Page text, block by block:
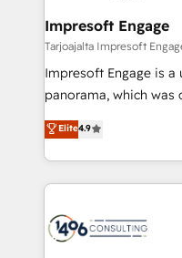
状整理の壁打ちなど、
せください。
of HubSpot's most
value from the platform in
worked 400+
but specialise in the
represent key aspects
Impresoft Engage
Tarjoajalta Impresoft
Impresoft Engage is
panorama, which
putting Customer
creating digital
people, processes and data. We
digital solutions on
marketing automation
Elite4.9